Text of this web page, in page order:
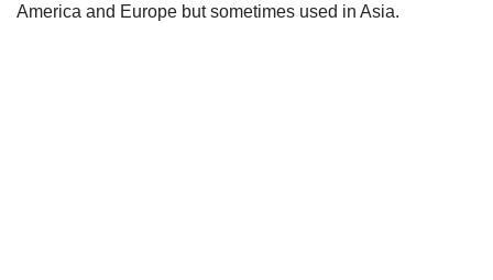
America and Europe but sometimes used in Asia.